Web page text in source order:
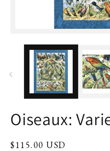
Oiseaux:
Regular
$115.00 USD